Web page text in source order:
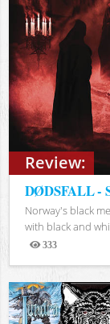
Review:
DØDSFALL
Norway's black
with black and
333
Views